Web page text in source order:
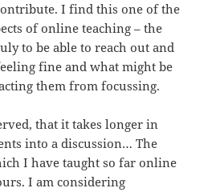
I find this one of the
of online teaching – the
to be able to reach out and
fine and what might be
them from focussing.
that it takes longer in
into a discussion… The
I have taught so far online
I am considering